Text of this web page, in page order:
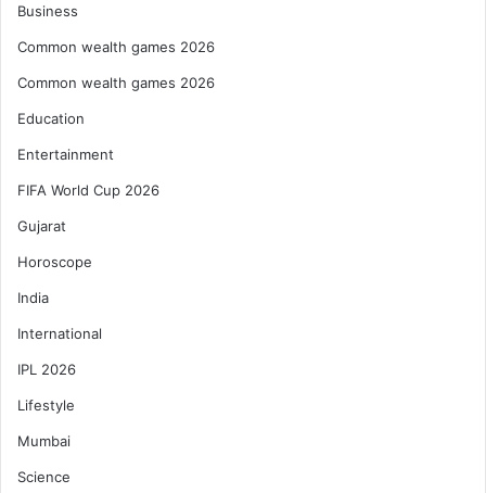
Business
Common wealth games 2026
Common wealth games 2026
Education
Entertainment
FIFA World Cup 2026
Gujarat
Horoscope
India
International
IPL 2026
Lifestyle
Mumbai
Science